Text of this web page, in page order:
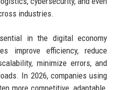
industries.
in the digital economy
improve efficiency, reduce
minimize errors, and
In 2026, companies using
more competitive, adaptable,